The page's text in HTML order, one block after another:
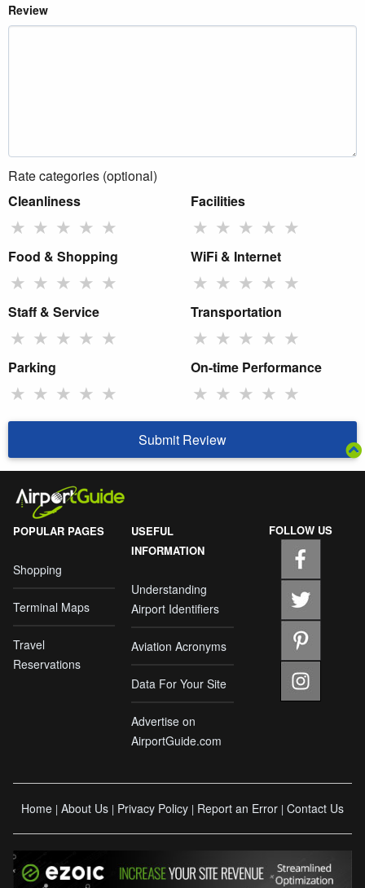
Review
Rate categories (optional)
Cleanliness
★ ★ ★ ★ ★
Facilities
★ ★ ★ ★ ★
Food & Shopping
★ ★ ★ ★ ★
WiFi & Internet
★ ★ ★ ★ ★
Staff & Service
★ ★ ★ ★ ★
Transportation
★ ★ ★ ★ ★
Parking
★ ★ ★ ★ ★
On-time Performance
★ ★ ★ ★ ★
Submit Review
POPULAR PAGES
Shopping
Terminal Maps
Travel
Reservations
USEFUL
INFORMATION
Understanding
Airport Identifiers
Aviation Acronyms
Data For Your Site
Advertise on
AirportGuide.com
FOLLOW US
Home | About Us | Privacy Policy | Report an Error | Contact Us